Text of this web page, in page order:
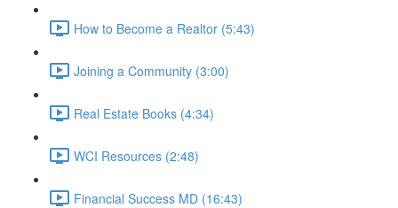
How to Become a Realtor (5:43)
Joining a Community (3:00)
Real Estate Books (4:34)
WCI Resources (2:48)
Financial Success MD (16:43)